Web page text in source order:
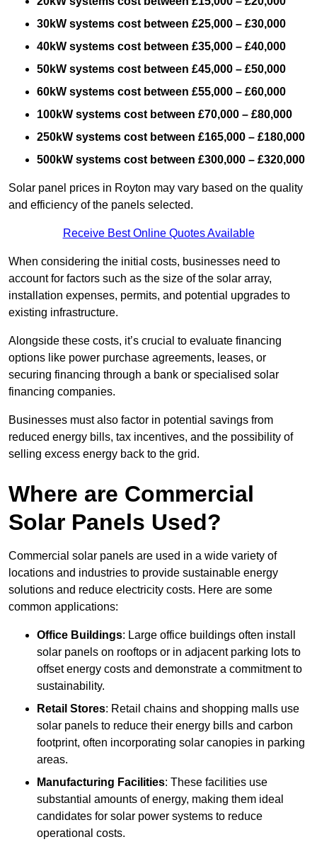
30kW systems cost between £25,000 – £30,000
40kW systems cost between £35,000 – £40,000
50kW systems cost between £45,000 – £50,000
60kW systems cost between £55,000 – £60,000
100kW systems cost between £70,000 – £80,000
250kW systems cost between £165,000 – £180,000
500kW systems cost between £300,000 – £320,000
Solar panel prices in Royton may vary based on the quality
and efficiency of the panels selected.
Receive Best Online Quotes Available
When considering the initial costs, businesses need to
account for factors such as the size of the solar array,
installation expenses, permits, and potential upgrades to
existing infrastructure.
Alongside these costs, it’s crucial to evaluate financing
options like power purchase agreements, leases, or
securing financing through a bank or specialised solar
financing companies.
Businesses must also factor in potential savings from
reduced energy bills, tax incentives, and the possibility of
selling excess energy back to the grid.
Where are Commercial
Solar Panels Used?
Commercial solar panels are used in a wide variety of
locations and industries to provide sustainable energy
solutions and reduce electricity costs. Here are some
common applications:
Office Buildings: Large office buildings often install
solar panels on rooftops or in adjacent parking lots to
offset energy costs and demonstrate a commitment to
sustainability.
Retail Stores: Retail chains and shopping malls use
solar panels to reduce their energy bills and carbon
footprint, often incorporating solar canopies in parking
areas.
Manufacturing Facilities: These facilities use
substantial amounts of energy, making them ideal
candidates for solar power systems to reduce
operational costs.